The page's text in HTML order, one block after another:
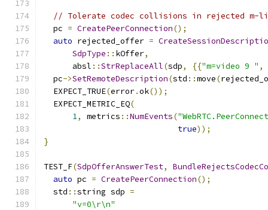
// Tolerate codec collisions in rejected m-
  pc
= CreatePeerConnection();
auto rejected_offer =
SdpType :: kOffer,
      absl
::StrReplaceAll(sdp, {{"m=video 9 " ,
  pc
->SetRemoteDescription(std ::move(
  EXPECT_TRUE
(error.ok());
  EXPECT_METRIC_EQ
(
1, metrics ::NumEvents(
true));
}
TEST_F(SdpOfferAnswerTest,
auto pc = CreatePeerConnection();
  std
::string sdp =
"v=0\r\n"